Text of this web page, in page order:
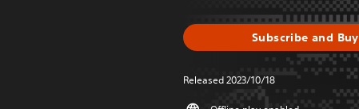
Subscribe and Buy
Released 2023/10/18